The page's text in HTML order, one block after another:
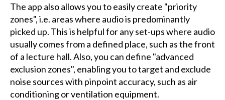
The app also allows you to easily create "priority
zones", i.e. areas where audio is predominantly
picked up. This is helpful for any set-ups where audio
usually comes from a defined place, such as the front
of a lecture hall. Also, you can define "advanced
exclusion zones", enabling you to target and exclude
noise sources with pinpoint accuracy, such as air
conditioning or ventilation equipment.